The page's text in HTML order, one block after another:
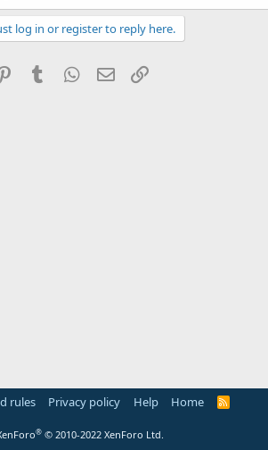
log in or register to reply here.
PinterestTumblr WhatsApp
Email
rules Privacy policy Help Home
R
® © 2010-2022 XenForo Ltd.